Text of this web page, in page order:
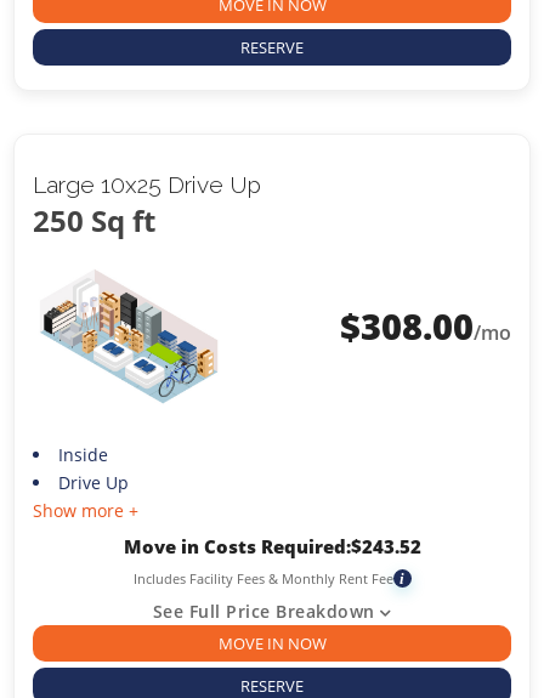
MOVE IN NOW
RESERVE
Large 10x25 Drive Up
250 Sq ft
$308.00/mo
Inside
Drive Up
Show more +
Move in Costs Required:$243.52
Includes Facility Fees & Monthly Rent Fee i
See Full Price Breakdown
MOVE IN NOW
RESERVE